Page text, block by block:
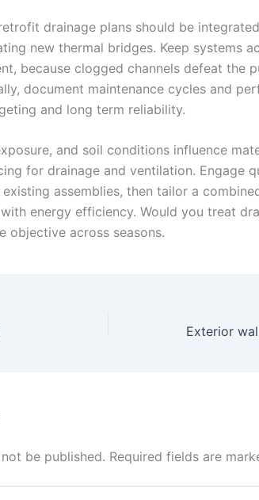
drainage plans should be
new thermal bridges. Keep systems
because clogged channels defeat the
document maintenance cycles and
and long term reliability.
and soil conditions influence
for drainage and ventilation. Engage
assemblies, then tailor a
energy efficiency. Would you treat
objective across seasons.
Exterior
be published. Required fields are